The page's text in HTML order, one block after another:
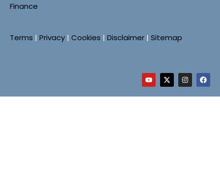
Finance
Terms | Privacy | Cookies | Disclaimer | Sitemap